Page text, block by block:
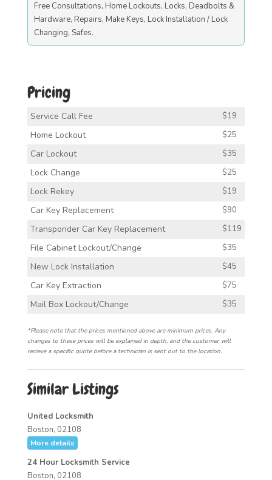
Free Consultations, Home Lockouts, Locks, Deadbolts &
Hardware, Repairs, Make Keys, Lock Installation / Lock
Changing, Safes.
Pricing
Service Call Fee $19
Home Lockout $25
Car Lockout $35
Lock Change $25
Lock Rekey $19
Car Key Replacement $90
Transponder Car Key Replacement $119
File Cabinet Lockout/Change $35
New Lock Installation $45
Car Key Extraction $75
Mail Box Lockout/Change $35
*Please note that the prices mentioned above are minimum prices. Any
changes to these prices will be explained in depth, and the customer will
recieve a specific quote before a technician is sent out to the location.
Similar Listings
United Locksmith
Boston, 02108
More details
24 Hour Locksmith Service
Boston, 02108